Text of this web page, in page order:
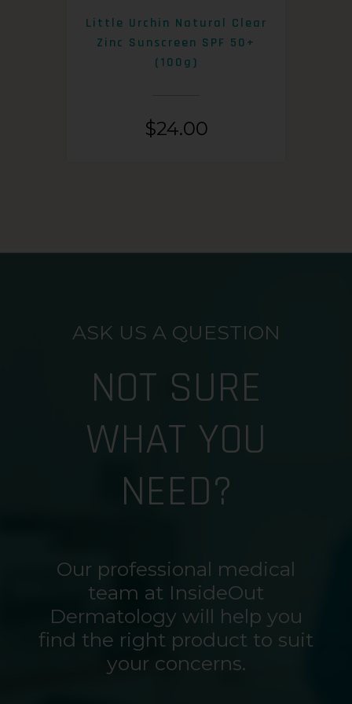
Little Urchin Natural Clear
Zinc Sunscreen SPF 50+
(100g)
$24.00
ASK US A QUESTION
NOT SURE
WHAT YOU
NEED?
Our professional medical
team at InsideOut
Dermatology will help you
find the right product to suit
your concerns.